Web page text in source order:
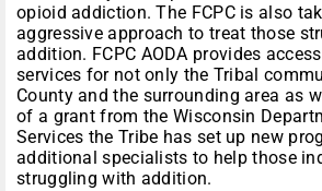
opioid addiction. The FCPC is also
aggressive approach to treat those
addition. FCPC AODA provides
services for not only the Tribal
County and the surrounding area as
of a grant from the Wisconsin
Services the Tribe has set up new
additional specialists to help those
struggling with addition.